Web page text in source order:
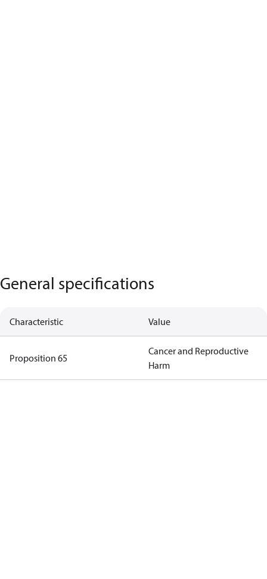
General specifications
Characteristic Value
Proposition 65
Cancer and Reproductive
Harm